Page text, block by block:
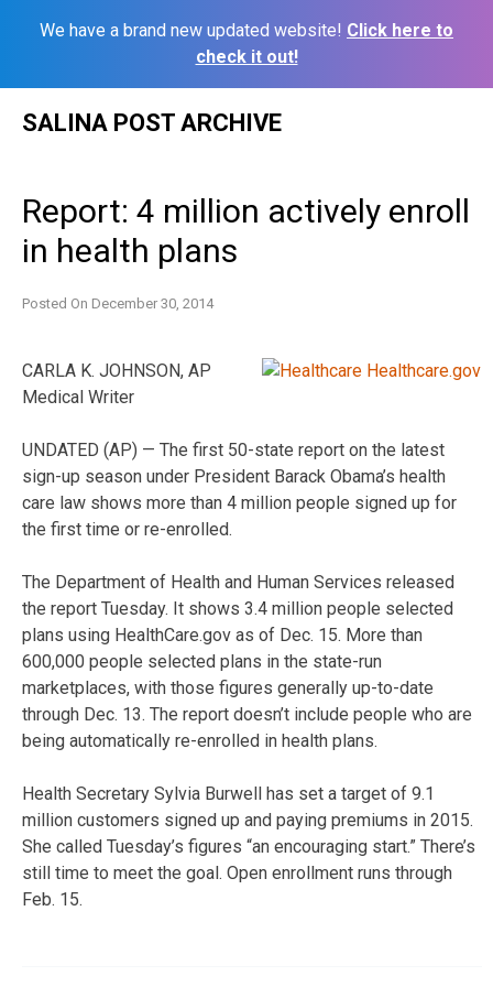
We have a brand new updated website! Click here to
check it out!
SALINA POST ARCHIVE
Report: 4 million actively enroll
in health plans
Posted On December 30, 2014
CARLA K. JOHNSON, AP
Medical Writer
UNDATED (AP) — The first 50-state report on the latest
sign-up season under President Barack Obama’s health
care law shows more than 4 million people signed up for
the first time or re-enrolled.
The Department of Health and Human Services released
the report Tuesday. It shows 3.4 million people selected
plans using HealthCare.gov as of Dec. 15. More than
600,000 people selected plans in the state-run
marketplaces, with those figures generally up-to-date
through Dec. 13. The report doesn’t include people who are
being automatically re-enrolled in health plans.
Health Secretary Sylvia Burwell has set a target of 9.1
million customers signed up and paying premiums in 2015.
She called Tuesday’s figures “an encouraging start.” There’s
still time to meet the goal. Open enrollment runs through
Feb. 15.